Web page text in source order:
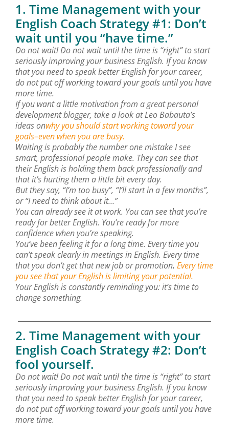
1. Time Management with your
English Coach Strategy #1: Don’t
wait until you “have time.”
Do not wait! Do not wait until the time is “right” to start
seriously improving your business English. If you know
that you need to speak better English for your career,
do not put off working toward your goals until you have
more time.
If you want a little motivation from a great personal
development blogger, take a look at Leo Babauta’s
ideas onwhy you should start working toward your
goals–even when you are busy.
Waiting is probably the number one mistake I see
smart, professional people make. They can see that
their English is holding them back professionally and
that it’s hurting them a little bit every day.
But they say, “I’m too busy”, “I’ll start in a few months”,
or “I need to think about it…”
You can already see it at work. You can see that you’re
ready for better English. You’re ready for more
confidence when you’re speaking.
You’ve been feeling it for a long time. Every time you
can’t speak clearly in meetings in English. Every time
that you don’t get that new job or promotion. Every time
you see that your English is limiting your potential.
Your English is constantly reminding you: it’s time to
change something.
2. Time Management with your
English Coach Strategy #2: Don’t
fool yourself.
Do not wait! Do not wait until the time is “right” to start
seriously improving your business English. If you know
that you need to speak better English for your career,
do not put off working toward your goals until you have
more time.